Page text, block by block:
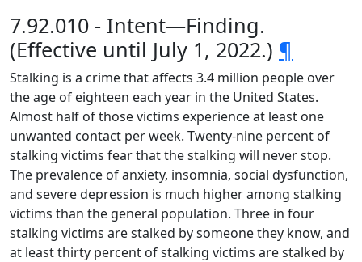
7.92.010 - Intent—Finding.
(Effective until July 1, 2022.) ¶
Stalking is a crime that affects 3.4 million people over
the age of eighteen each year in the United States.
Almost half of those victims experience at least one
unwanted contact per week. Twenty-nine percent of
stalking victims fear that the stalking will never stop.
The prevalence of anxiety, insomnia, social dysfunction,
and severe depression is much higher among stalking
victims than the general population. Three in four
stalking victims are stalked by someone they know, and
at least thirty percent of stalking victims are stalked by